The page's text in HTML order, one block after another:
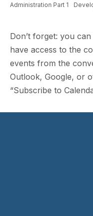
Administration Part 1
Don’t forget: you
have access to the
events from the
Outlook, Google, or
“Subscribe to